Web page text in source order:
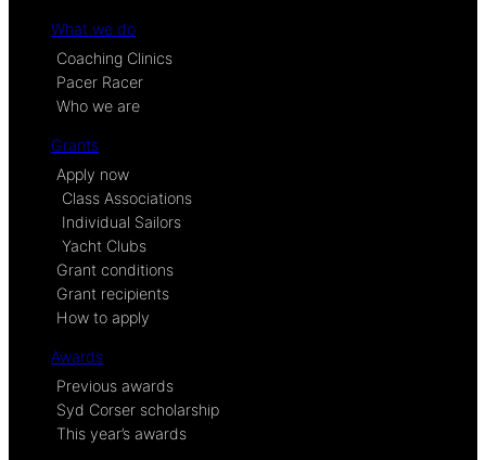
What we do
Coaching Clinics
Pacer Racer
Who we are
Grants
Apply now
Class Associations
Individual Sailors
Yacht Clubs
Grant conditions
Grant recipients
How to apply
Awards
Previous awards
Syd Corser scholarship
This year’s awards